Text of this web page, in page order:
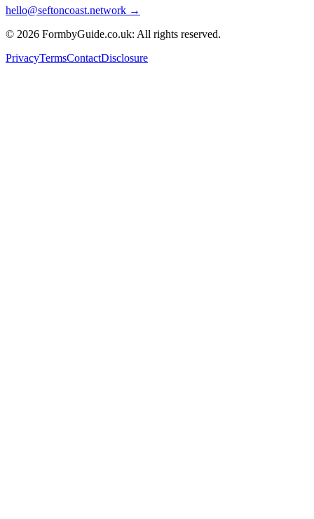
hello@seftoncoast.network →
© 2026 FormbyGuide.co.uk: All rights reserved.
PrivacyTermsContactDisclosure